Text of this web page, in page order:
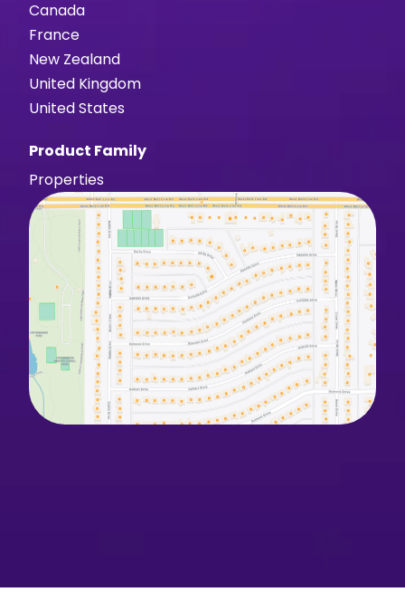
Canada
France
New Zealand
United Kingdom
United States
Product Family
Properties